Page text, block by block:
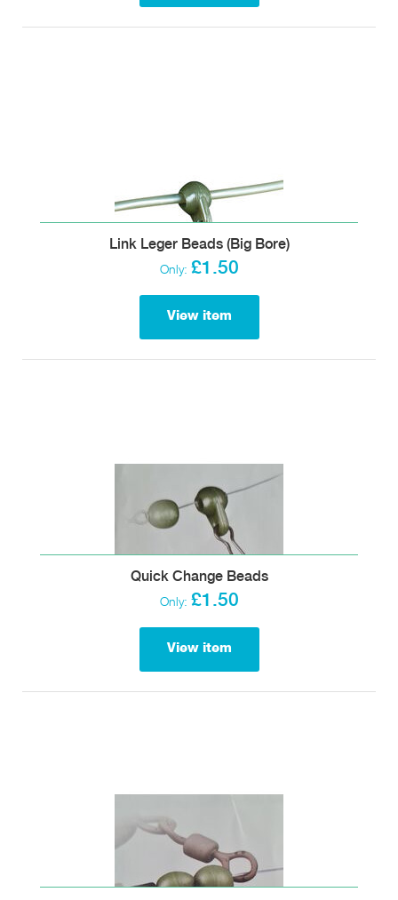
Link Leger Beads (Big Bore)
Only: £1.50
View item
Quick Change Beads
Only: £1.50
View item